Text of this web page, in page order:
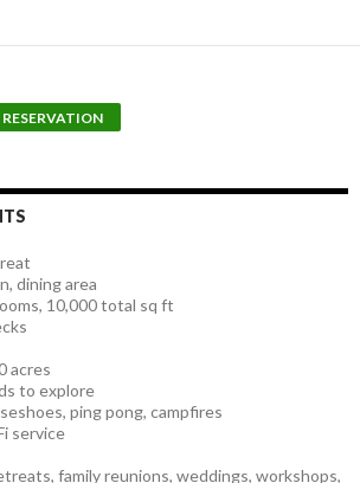
dining area
10,000 total sq ft
acres
to explore
ping pong, campfires
service
family reunions, weddings, workshops,